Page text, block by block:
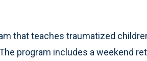
that teaches traumatized
program includes a weekend